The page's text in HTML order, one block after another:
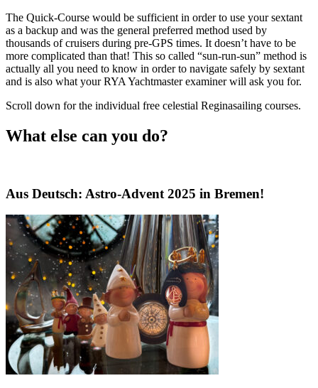
The Quick-Course would be sufficient in order to use your sextant
as a backup and was the general preferred method used by
thousands of cruisers during pre-GPS times. It doesn’t have to be
more complicated than that! This so called “sun-run-sun” method is
actually all you need to know in order to navigate safely by sextant
and is also what your RYA Yachtmaster examiner will ask you for.
Scroll down for the individual free celestial Reginasailing courses.
What else can you do?
Aus Deutsch: Astro-Advent 2025 in Bremen!